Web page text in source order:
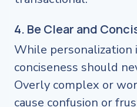
4. Be Clear and
While personalization
conciseness should
Overly complex or
cause confusion or